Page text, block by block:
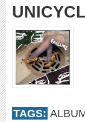
TAGS: